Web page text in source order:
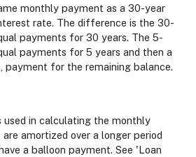
monthly payment as a 30-year
rate. The difference is the 30-
payments for 30 years. The 5-
payments for 5 years and then a
payment for the remaining balance.
used in calculating the monthly
amortized over a longer period
a balloon payment. See 'Loan